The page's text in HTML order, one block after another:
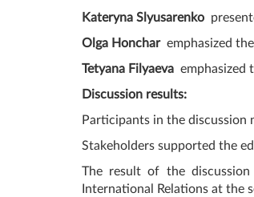
Kateryna Slyusarenko
Olga Honcharemphasized
Tetyana Filyaeva emphasized
Discussion results:
Participants in the discussion
Stakeholders supported the
The result of the
International Relations at the